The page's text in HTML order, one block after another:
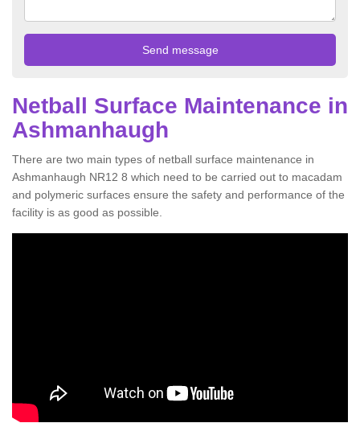
Netball Surface Maintenance in
Ashmanhaugh
There are two main types of netball surface maintenance in
Ashmanhaugh NR12 8 which need to be carried out to macadam
and polymeric surfaces ensure the safety and performance of the
facility is as good as possible.